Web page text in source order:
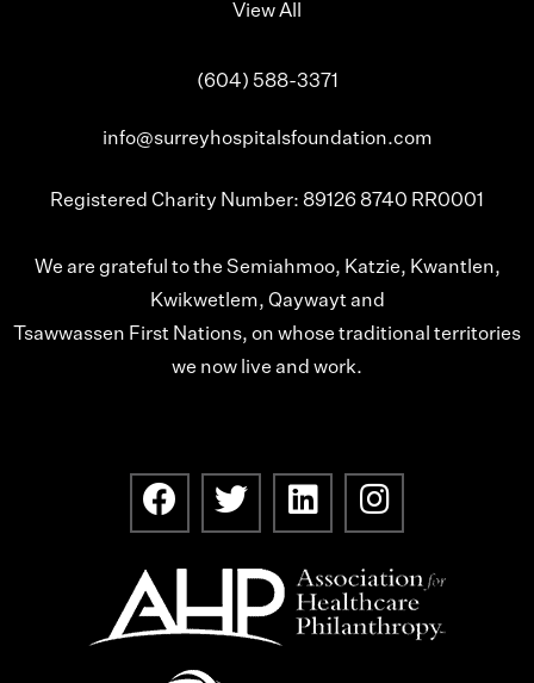
View All
(604) 588-3371
info@surreyhospitalsfoundation.com
Registered Charity Number: 89126 8740 RR0001
We are grateful to the Semiahmoo, Katzie, Kwantlen,
Kwikwetlem, Qaywayt and
Tsawwassen First Nations, on whose traditional territories
we now live and work.